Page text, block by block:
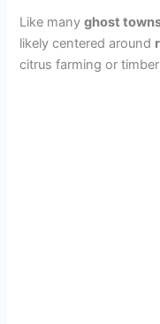
Like manyghost
likely centered around
citrus farming or